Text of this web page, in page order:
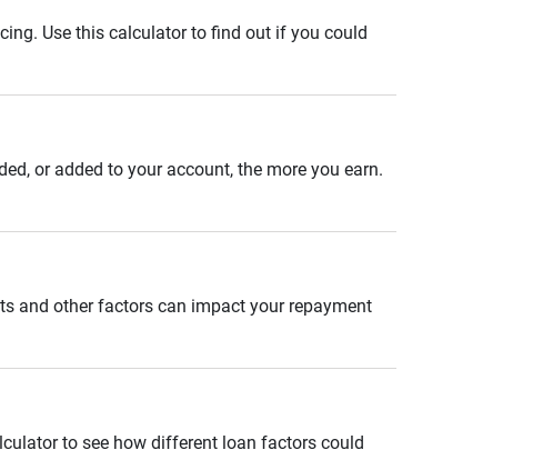
Use this calculator to find out if you could
or added to your account, the more you earn.
and other factors can impact your repayment
to see how different loan factors could